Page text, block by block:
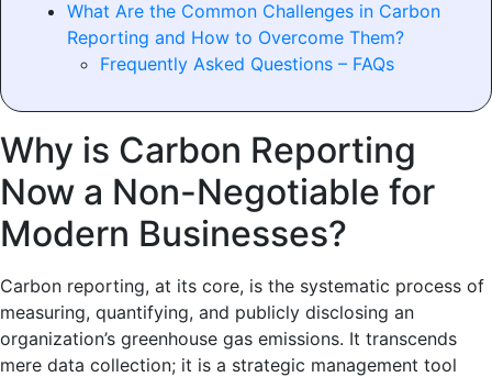
What Are the Common Challenges in Carbon
Reporting and How to Overcome Them?
Frequently Asked Questions – FAQs
Why is Carbon Reporting
Now a Non-Negotiable for
Modern Businesses?
Carbon reporting, at its core, is the systematic process of
measuring, quantifying, and publicly disclosing an
organization’s greenhouse gas emissions. It transcends
mere data collection; it is a strategic management tool